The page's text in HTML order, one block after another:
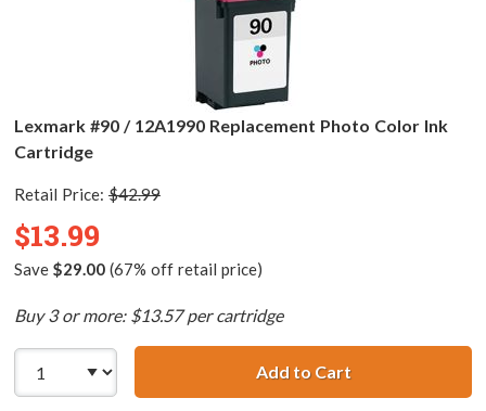
Lexmark #90 / 12A1990 Replacement Photo Color Ink
Cartridge
Retail Price: $42.99
$13.99
Save $29.00(67% off retail price)
Buy 3 or more: $13.57 per cartridge
Add to CartLexmark #90 /